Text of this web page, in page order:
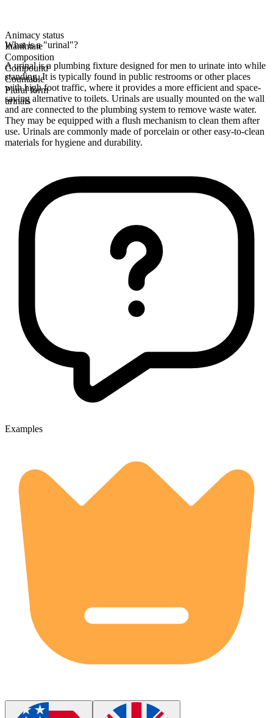
Animacy status
Inanimate
Composition
Compound
Countable
Plural form
urinals
What is a "urinal"?
A urinal is a plumbing fixture designed for men to urinate into while
standing. It is typically found in public restrooms or other places
with high foot traffic, where it provides a more efficient and space-
saving alternative to toilets. Urinals are usually mounted on the wall
and are connected to the plumbing system to remove waste water.
They may be equipped with a flush mechanism to clean them after
use. Urinals are commonly made of porcelain or other easy-to-clean
materials for hygiene and durability.
Examples